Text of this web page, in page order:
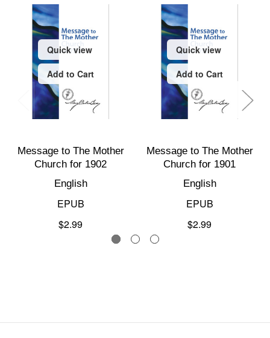
Quick view
Add to Cart
Message to The Mother
Church for 1902
English
EPUB
$2.99
Quick view
Add to Cart
Message to The Mother
Church for 1901
English
EPUB
$2.99